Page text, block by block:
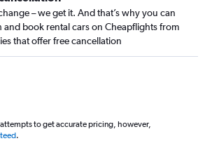
– we get it. And that’s why you can
and book rental cars on Cheapflights from
that offer free cancellation
to get accurate pricing, however,
.